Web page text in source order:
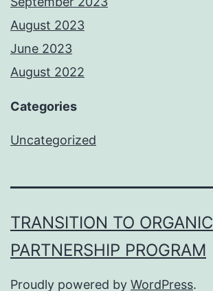
August 2023
June 2023
August 2022
Categories
Uncategorized
TRANSITION TO ORGANIC
PARTNERSHIP PROGRAM
Proudly powered by WordPress.